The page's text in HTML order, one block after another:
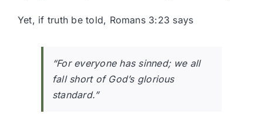
Yet, if truth be told, Romans 3:23 says
“For everyone has sinned; we all
fall short of God’s glorious
standard.”